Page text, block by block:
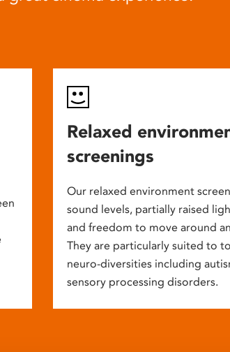
Relaxed
screenings
Our relaxed environment
sound levels, partially raised
and freedom to move around
They are particularly suited to
neuro-diversities including
sensory processing disorders.